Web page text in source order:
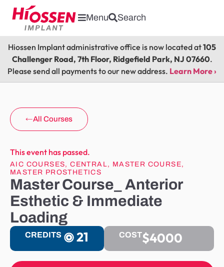
Menu Search
Hiossen Implant administrative office is now located at105
Challenger Road, 7th Floor, Ridgefield Park, NJ 07660.
Please send all payments to our new address. Learn More ›
All Courses
This event has passed.
AIC COURSES,CENTRAL, MASTER COURSE,
MASTER PROSTHETICS
Master Course_ Anterior
Esthetic & Immediate
Loading
CREDITS 21 COST$4000